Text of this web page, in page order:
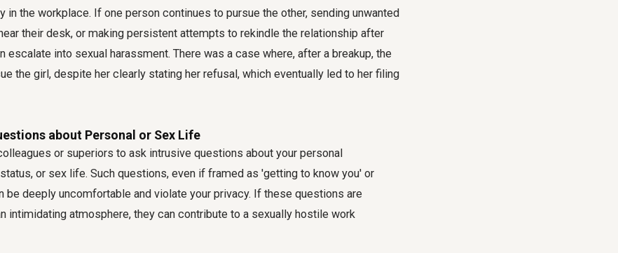
in the workplace. If one person continues to pursue the other, sending unwanted
their desk, or making persistent attempts to rekindle the relationship after
escalate into sexual harassment. There was a case where, after a breakup, the
the girl, despite her clearly stating her refusal, which eventually led to her filing
about Personal or Sex Life
or superiors to ask intrusive questions about your personal
or sex life. Such questions, even if framed as 'getting to know you' or
be deeply uncomfortable and violate your privacy. If these questions are
intimidating atmosphere, they can contribute to a sexually hostile work